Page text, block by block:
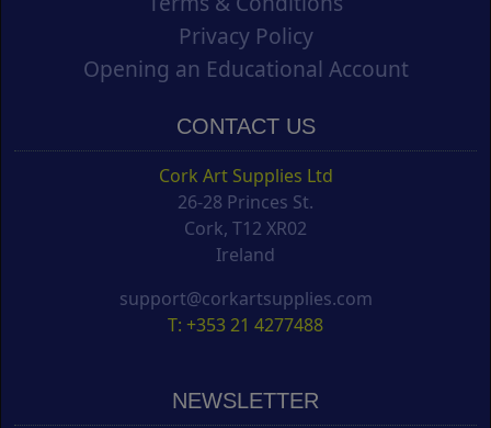
Privacy Policy
Opening an Educational Account
CONTACT US
Cork Art Supplies Ltd
26-28 Princes St.
Cork, T12 XR02
Ireland
support@corkartsupplies.com
T: +353 21 4277488
NEWSLETTER